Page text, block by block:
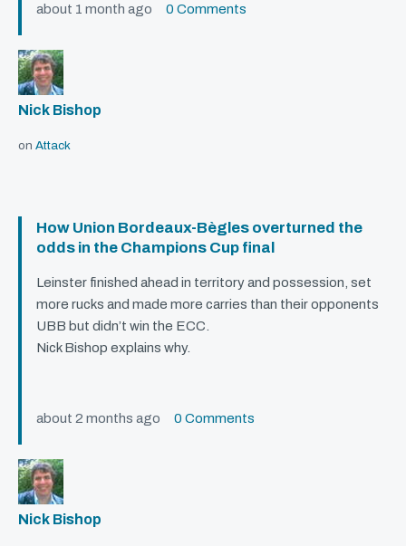
about 1 month ago 0 Comments
Nick Bishop
on Attack
How Union Bordeaux-Bègles overturned the
odds in the Champions Cup final
Leinster finished ahead in territory and possession, set
more rucks and made more carries than their opponents
UBB but didn’t win the ECC
Nick Bishop explains why.
about 2 months ago 0 Comments
Nick Bishop